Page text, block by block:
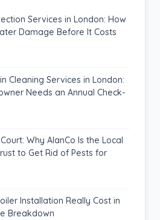
Services in London: How
Damage Before It Costs
Cleaning Services in London:
Needs an Annual Check-
Why AlanCo Is the Local
to Get Rid of Pests for
Installation Really Cost in
Breakdown